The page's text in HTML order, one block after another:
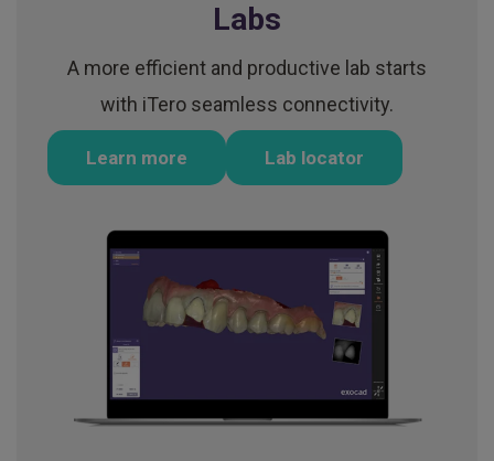
Labs
A more efficient and productive lab starts
with iTero seamless connectivity.
Learn more Lab locator